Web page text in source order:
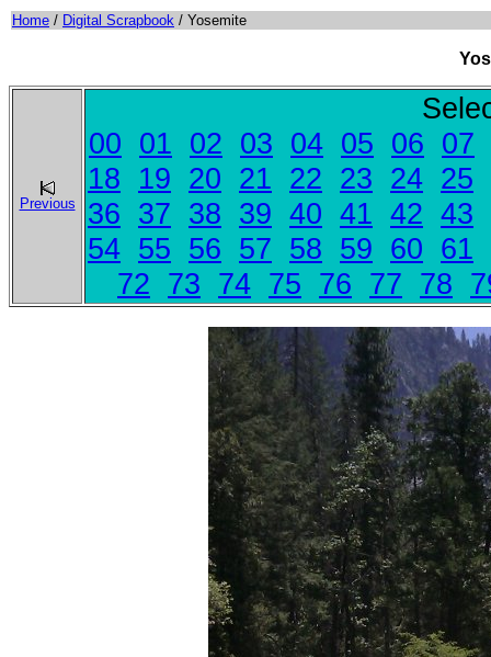
Home / Digital Scrapbook / Yosemite
Previous
00 01 02 03 04 05 06 07
18
19 20 21 22 23 24 25
36 37 38 39 40 41 42 43
54 55 56 57 58 59 60 61
72 73 74 75 76 77 78